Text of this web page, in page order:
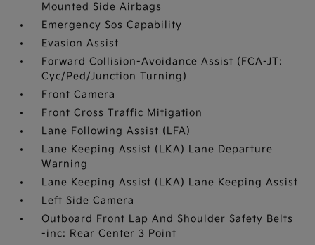
Mounted Side Airbags
Emergency Sos Capability
Evasion Assist
Forward Collision-Avoidance Assist (FCA-JT:
Cyc/Ped/Junction Turning)
Front Camera
Front Cross Traffic Mitigation
Lane Following Assist (LFA)
Lane Keeping Assist (LKA) Lane Departure
Warning
Lane Keeping Assist (LKA) Lane Keeping Assist
Left Side Camera
Outboard Front Lap And Shoulder Safety Belts
-inc: Rear Center 3 Point